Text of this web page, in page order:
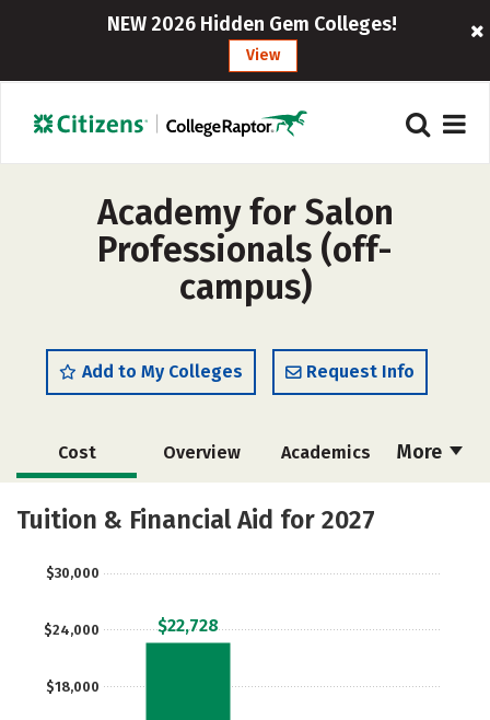
NEW 2026 Hidden Gem Colleges!
View
Academy for Salon
Professionals (off-
campus)
Add to My Colleges Request Info
More
Cost Overview Academics
Majors
Tuition & Financial Aid for 2027
$18,000
$24,000
$30,000
$22,728